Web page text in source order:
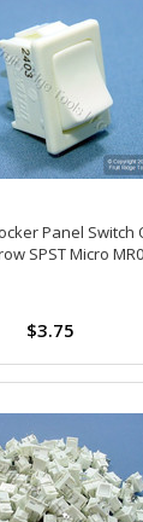
Panel Switch
SPST Micro
$3.75